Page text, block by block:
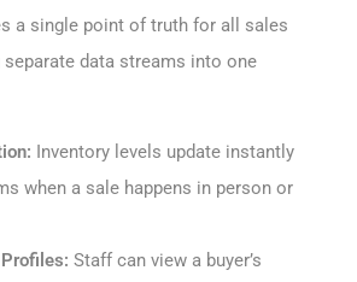
a single point of truth for all sales
data streams into one
Inventory levels update instantly
when a sale happens in person or
Staff can view a buyer’s